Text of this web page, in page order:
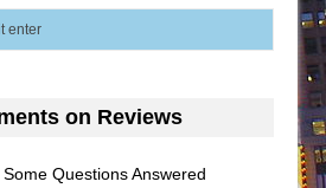
on Reviews
Questions Answered